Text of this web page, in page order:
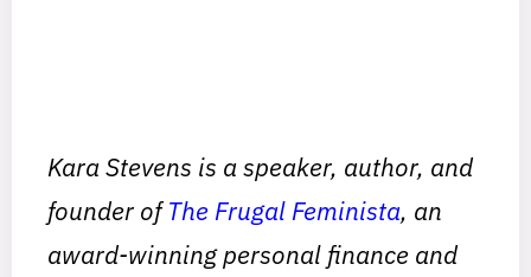
Kara Stevens is a speaker, author, and
founder ofThe Frugal Feminista, an
award-winning personal finance and